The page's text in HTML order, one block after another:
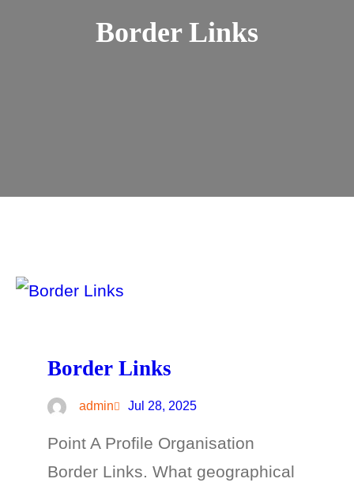
Border Links
Border Links
admin Jul 28, 2025
Point A Profile Organisation
Border Links. What geographical